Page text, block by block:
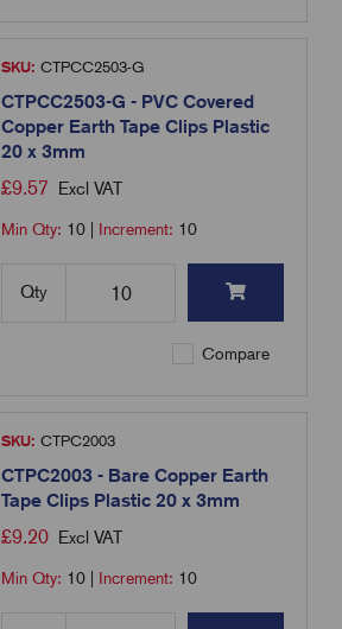
SKU: CTPCC2503-G
CTPCC2503-G - PVC Covered
Copper Earth Tape Clips Plastic
20 x 3mm
£9.57 Excl VAT
Min Qty: 10 Increment: 10
Qty
Compare
SKU: CTPC2003
CTPC2003 - Bare Copper Earth
Tape Clips Plastic 20 x 3mm
£9.20 Excl VAT
Min Qty: 10 Increment: 10